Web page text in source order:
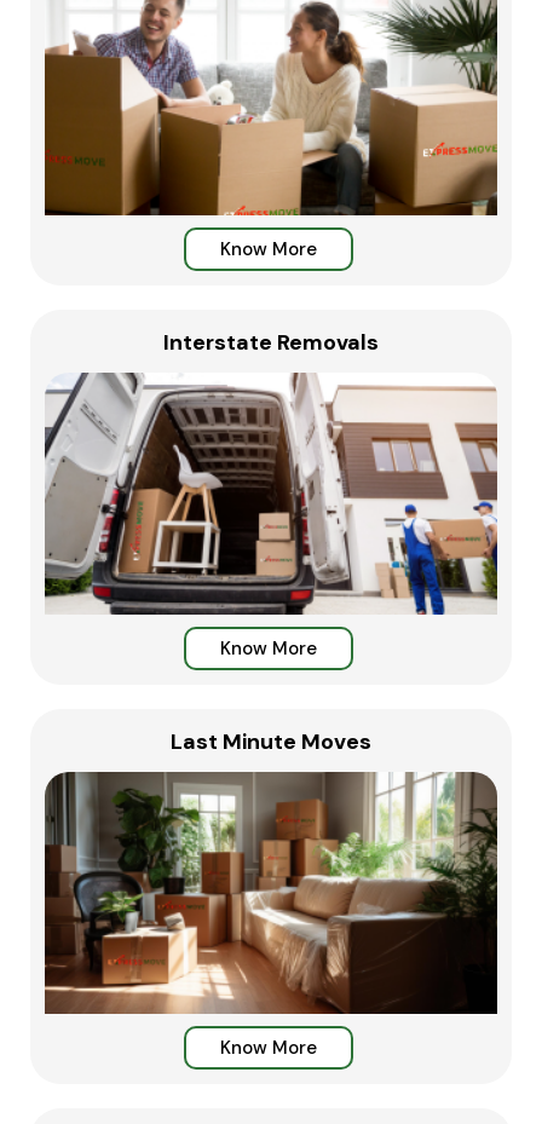
Know More
Interstate Removals
Know More
Last Minute Moves
Know More